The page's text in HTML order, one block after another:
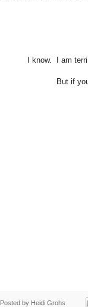
I know. I am
But if
Posted by Heidi Grohs